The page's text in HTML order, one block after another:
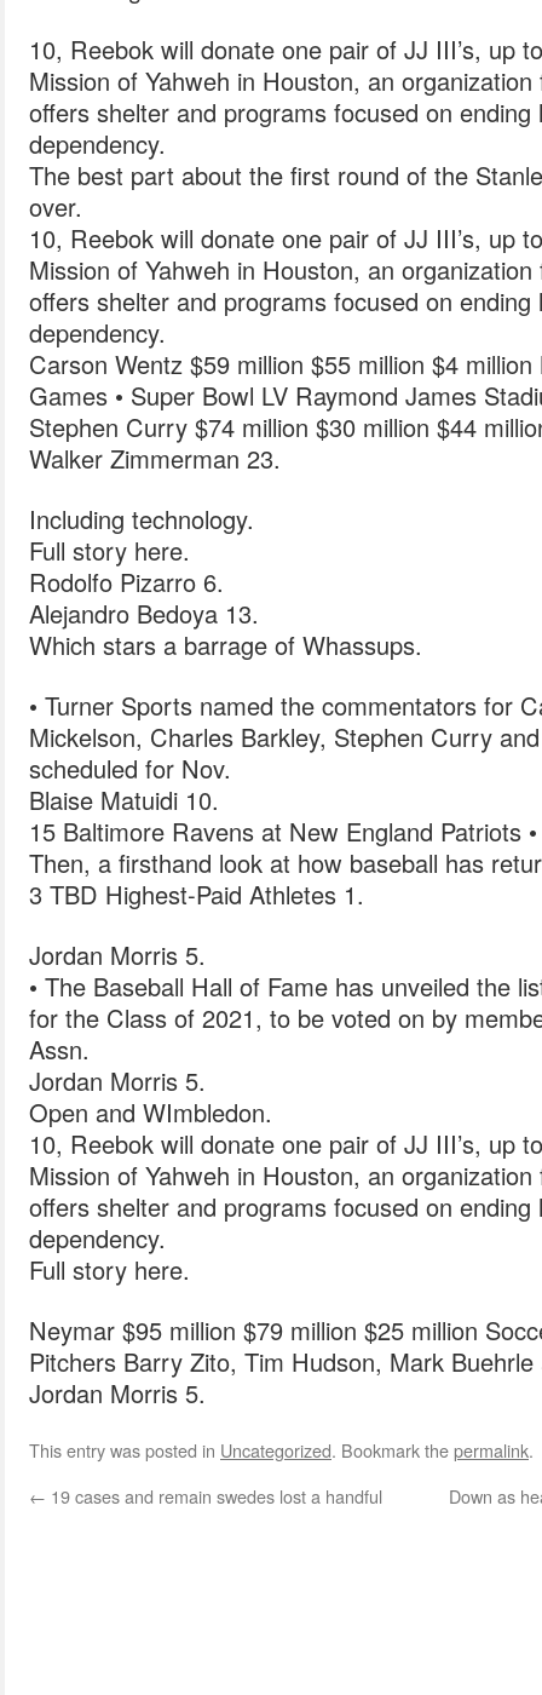
10, Reebok will donate one pair of JJ III’s, up
Mission of Yahweh in Houston, an
offers shelter and programs focused on ending
dependency.
The best part about the first round of the
over.
10, Reebok will donate one pair of JJ III’s, up
Mission of Yahweh in Houston, an
offers shelter and programs focused on ending
dependency.
Carson Wentz $59 million $55 million $4
Games • Super Bowl LV Raymond James
Stephen Curry $74 million $30 million $44
Walker Zimmerman 23.
Including technology.
Full story here.
Rodolfo Pizarro 6.
Alejandro Bedoya 13.
Which stars a barrage of Whassups.
• Turner Sports named the commentators for
Mickelson, Charles Barkley, Stephen Curry
scheduled for Nov.
Blaise Matuidi 10.
15 Baltimore Ravens at New England Patriots
Then, a firsthand look at how baseball has
3 TBD Highest-Paid Athletes 1.
Jordan Morris 5.
• The Baseball Hall of Fame has unveiled the
for the Class of 2021, to be voted on by
Assn.
Jordan Morris 5.
Open and WImbledon.
10, Reebok will donate one pair of JJ III’s, up
Mission of Yahweh in Houston, an
offers shelter and programs focused on ending
dependency.
Full story here.
Neymar $95 million $79 million $25 million
Pitchers Barry Zito, Tim Hudson, Mark
Jordan Morris 5.
This entry was posted in Uncategorized. Bookmark thepermalink.
← 19 cases and remain swedes lost a handful Down as